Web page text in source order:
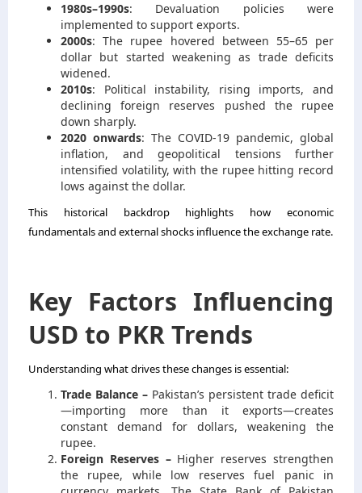
1980s–1990s: Devaluation policies were
implemented to support exports.
2000s: The rupee hovered between 55–65 per
dollar but started weakening as trade deficits
widened.
2010s: Political instability, rising imports, and
declining foreign reserves pushed the rupee
down sharply.
2020 onwards: The COVID-19 pandemic, global
inflation, and geopolitical tensions further
intensified volatility, with the rupee hitting record
lows against the dollar.
This historical backdrop highlights how economic
fundamentals and external shocks influence the exchange rate.
Key Factors Influencing
USD to PKR Trends
Understanding what drives these changes is essential:
Trade Balance – Pakistan’s persistent trade deficit
—importing more than it exports—creates
constant demand for dollars, weakening the
rupee.
Foreign Reserves – Higher reserves strengthen
the rupee, while low reserves fuel panic in